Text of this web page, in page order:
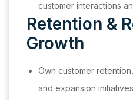
customer interactions
Retention &
Growth
Own customer
and expansion